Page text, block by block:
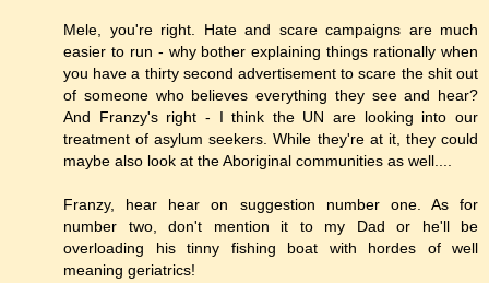
Mele, you're right. Hate and scare campaigns are much
easier to run - why bother explaining things rationally when
you have a thirty second advertisement to scare the shit out
of someone who believes everything they see and hear?
And Franzy's right - I think the UN are looking into our
treatment of asylum seekers. While they're at it, they could
maybe also look at the Aboriginal communities as well....
Franzy, hear hear on suggestion number one. As for
number two, don't mention it to my Dad or he'll be
overloading his tinny fishing boat with hordes of well
meaning geriatrics!